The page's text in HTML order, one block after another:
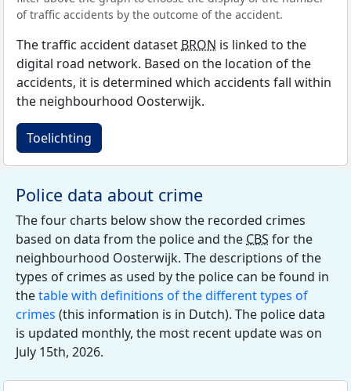
of traffic accidents by the outcome of the accident.
The traffic accident dataset BRON is linked to the
digital road network. Based on the location of the
accidents, it is determined which accidents fall within
the neighbourhood Oosterwijk.
Toelichting
Police data about crime
The four charts below show the recorded crimes
based on data from the police and the CBS for the
neighbourhood Oosterwijk. The descriptions of the
types of crimes as used by the police can be found in
thetable with definitions of the different types of
crimes (this information is in Dutch). The police data
is updated monthly, the most recent update was on
July 15th, 2026.